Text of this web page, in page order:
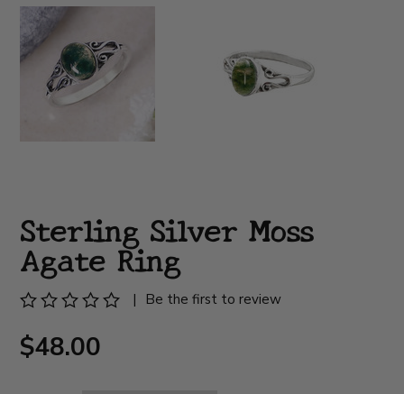
Sterling Silver Moss
Agate Ring
| Be the first to review
$48.00